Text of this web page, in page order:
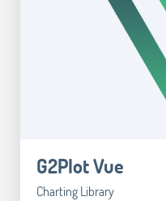
G2Plot Vue
Charting Library